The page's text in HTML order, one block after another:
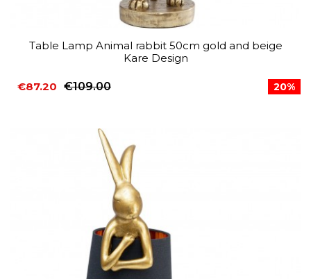
Table Lamp Animal rabbit 50cm gold and beige
Kare Design
€109.00
€87.20 20%